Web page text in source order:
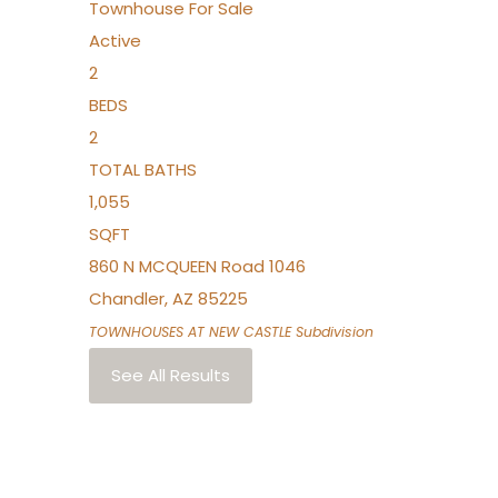
Townhouse For Sale
Active
2
BEDS
2
TOTAL BATHS
1,055
SQFT
860 N MCQUEEN Road 1046
Chandler,AZ 85225
TOWNHOUSES AT NEW CASTLESubdivision
See All Results